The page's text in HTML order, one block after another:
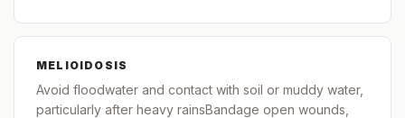
MELIOIDOSIS
Avoid floodwater and contact with soil or muddy water,
particularly after heavy rainsBandage open wounds,